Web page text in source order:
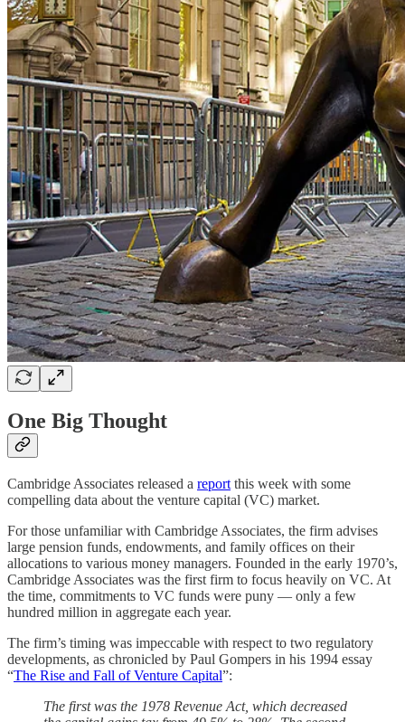
One Big Thought
Cambridge Associates released a report this week with some
compelling data about the venture capital (VC) market.
For those unfamiliar with Cambridge Associates, the firm advises
large pension funds, endowments, and family offices on their
allocations to various money managers. Founded in the early 1970’s,
Cambridge Associates was the first firm to focus heavily on VC. At
the time, commitments to VC funds were puny — only a few
hundred million in aggregate each year.
The firm’s timing was impeccable with respect to two regulatory
developments, as chronicled by Paul Gompers in his 1994 essay
“The Rise and Fall of Venture Capital”:
The first was the 1978 Revenue Act, which decreased